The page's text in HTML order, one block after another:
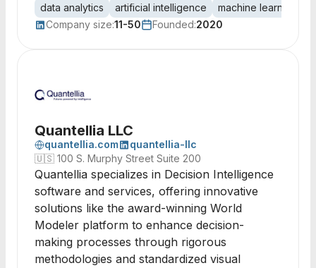
data analytics artificial intelligence machine learning
Company size:11-50 Founded:2020
Quantellia LLC
quantellia.com
quantellia-llc
🇺🇸 100 S. Murphy Street Suite 200
Quantellia specializes in Decision Intelligence
software and services, offering innovative
solutions like the award-winning World
Modeler platform to enhance decision-
making processes through rigorous
methodologies and standardized visual